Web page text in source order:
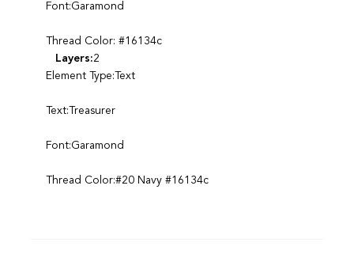
Font:Garamond
Thread Color: #16134c
Layers:2
Element Type:Text
Text:Treasurer
Font:Garamond
Thread Color:#20 Navy #16134c